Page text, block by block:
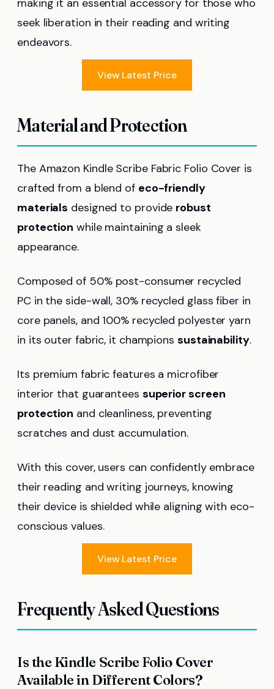
making it an essential accessory for those who
seek liberation in their reading and writing
endeavors.
View Latest Price
Material and Protection
The Amazon Kindle Scribe Fabric Folio Cover is
crafted from a blend of eco-friendly
materials designed to provide robust
protection while maintaining a sleek
appearance.
Composed of 50% post-consumer recycled
PC in the side-wall, 30% recycled glass fiber in
core panels, and 100% recycled polyester yarn
in its outer fabric, it champions sustainability.
Its premium fabric features a microfiber
interior that guarantees superior screen
protection and cleanliness, preventing
scratches and dust accumulation.
With this cover, users can confidently embrace
their reading and writing journeys, knowing
their device is shielded while aligning with eco-
conscious values.
View Latest Price
Frequently Asked Questions
Is the Kindle Scribe Folio Cover
Available in Different Colors?